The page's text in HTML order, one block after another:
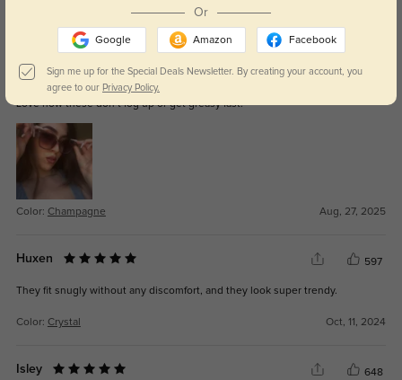
Briarley
Love how these don’t fog up or get greasy fast.
Color: Champagne Aug, 27, 2025
Huxen 597
They fit snugly without any discomfort, and they look super trendy.
Color: Crystal Oct, 11, 2024
Isley 648
Or
Google Amazon Facebook
Sign me up for the Special Deals Newsletter. By creating your account, you
agree to our Privacy Policy.